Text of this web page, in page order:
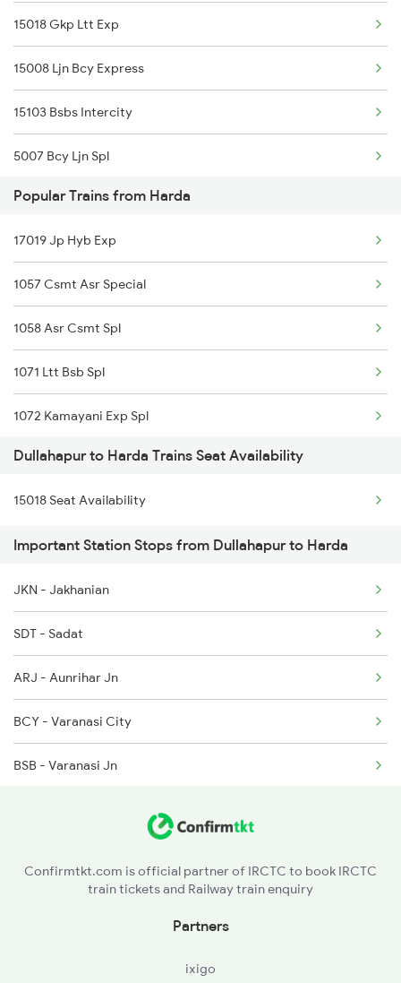
15018 Gkp Ltt Exp
15008 Ljn Bcy Express
15103 Bsbs Intercity
5007 Bcy Ljn Spl
5008 Ljn Bcy Spl
5017 Gkp Festival Spl
5112 Bcy Cpr Spl
5120 Rmm Festivl Spl
15111 Bcy Intercity
15112 Bcy Cpr Exp
15003 Chaurichaura Exp
15004 Chaurichaura Exp
15007 Bcy Ljn Express
15017 Ltt Gkp Express
Popular Trains from Harda
17019 Jp Hyb Exp
1057 Csmt Asr Special
1058 Asr Csmt Spl
1071 Ltt Bsb Spl
1072 Kamayani Exp Spl
1077 Pune Jat Spl
1078 Jhelum Covid
1080 Ltt Festivl Spl
2129 Ltt Pryj Spl
2135 Banaras Fes Spl
2136 Pune Festival Sp
2137 Csmt Fzr Spl
2138 Punjab Mail Spl
Dullahapur to Harda Trains Seat Availability
15018 Seat Availability
Important Station Stops from Dullahapur to Harda
JKN - Jakhanian
SDT - Sadat
ARJ - Aunrihar Jn
BCY - Varanasi City
BSB - Varanasi Jn
KEH - Kapsethi
Confirmtkt.com is official partner of IRCTC to book IRCTC
train tickets and Railway train enquiry
Partners
ixigo